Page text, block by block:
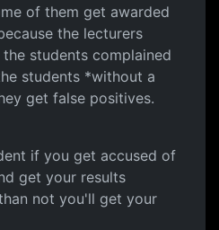
of them get awarded
the lecturers
students complained
students *without a
get false positives.
if you get accused of
get your results
not you'll get your